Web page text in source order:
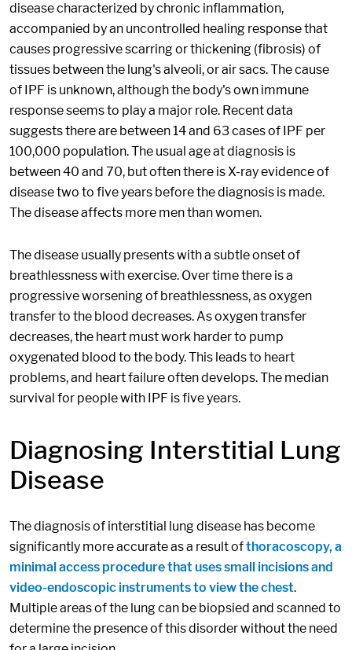
disease characterized by chronic inflammation,
accompanied by an uncontrolled healing response that
causes progressive scarring or thickening (fibrosis) of
tissues between the lung's alveoli, or air sacs. The cause
of IPF is unknown, although the body's own immune
response seems to play a major role. Recent data
suggests there are between 14 and 63 cases of IPF per
100,000 population. The usual age at diagnosis is
between 40 and 70, but often there is X-ray evidence of
disease two to five years before the diagnosis is made.
The disease affects more men than women.
The disease usually presents with a subtle onset of
breathlessness with exercise. Over time there is a
progressive worsening of breathlessness, as oxygen
transfer to the blood decreases. As oxygen transfer
decreases, the heart must work harder to pump
oxygenated blood to the body. This leads to heart
problems, and heart failure often develops. The median
survival for people with IPF is five years.
Diagnosing Interstitial Lung
Disease
The diagnosis of interstitial lung disease has become
significantly more accurate as a result ofthoracoscopy, a
minimal access procedure that uses small incisions and
video-endoscopic instruments to view the chest.
Multiple areas of the lung can be biopsied and scanned to
determine the presence of this disorder without the need